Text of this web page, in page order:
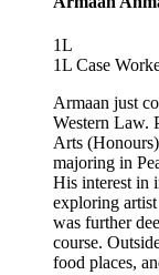
1L
1L Case
Armaan just
Western Law.
Arts
majoring in
His interest in
exploring
was further
course.
food places,